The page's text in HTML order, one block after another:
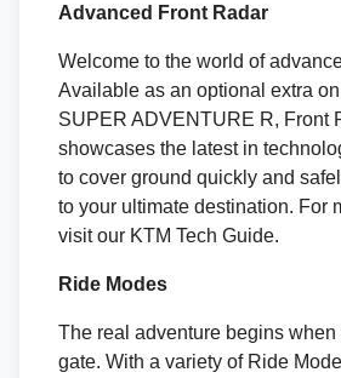
Advanced Front Radar
Welcome to the world of
Available as an optional extra
SUPER ADVENTURE R, Front
showcases the latest in
to cover ground quickly and
to your ultimate destination. For
visit our KTM Tech Guide.
Ride Modes
The real adventure begins
gate. With a variety of Ride